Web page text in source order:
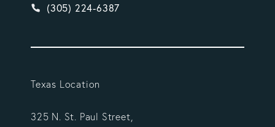
Give Vargas Gonzalez Delombard, LLP a phone
(305) 224-6387
Texas Location
325 N. St. Paul Street,